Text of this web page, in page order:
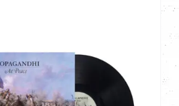
The
options
may
be